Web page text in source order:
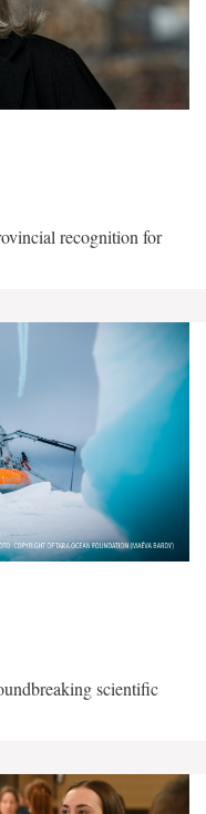
recognition for
scientific